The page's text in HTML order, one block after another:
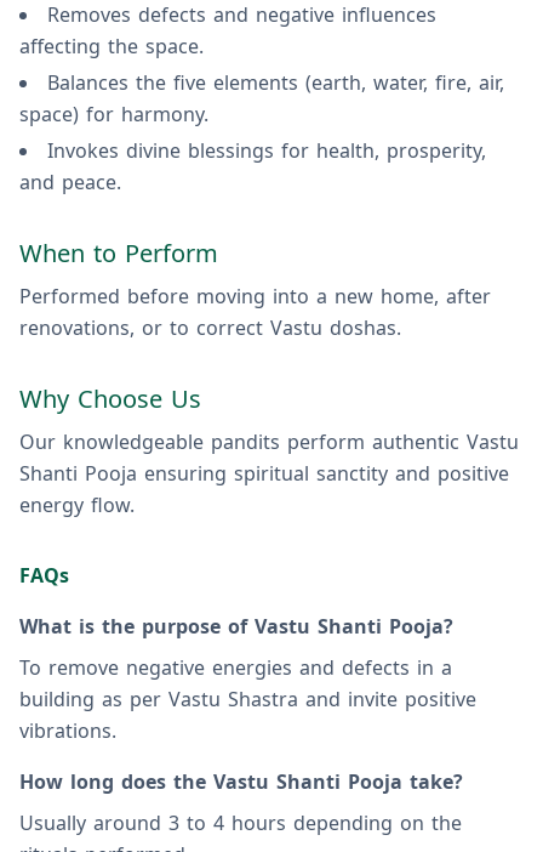
Removes defects and negative influences
affecting the space.
Balances the five elements (earth, water, fire, air,
space) for harmony.
Invokes divine blessings for health, prosperity,
and peace.
When to Perform
Performed before moving into a new home, after
renovations, or to correct Vastu doshas.
Why Choose Us
Our knowledgeable pandits perform authentic Vastu
Shanti Pooja ensuring spiritual sanctity and positive
energy flow.
FAQs
What is the purpose of Vastu Shanti Pooja?
To remove negative energies and defects in a
building as per Vastu Shastra and invite positive
vibrations.
How long does the Vastu Shanti Pooja take?
Usually around 3 to 4 hours depending on the